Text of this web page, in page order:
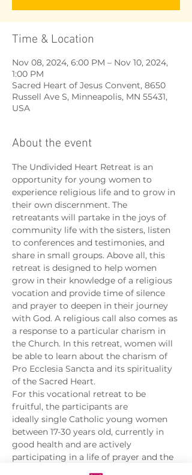
Time & Location
Nov 08, 2024, 6:00 PM – Nov 10, 2024,
1:00 PM
Sacred Heart of Jesus Convent, 8650
Russell Ave S, Minneapolis, MN 55431,
USA
About the event
The Undivided Heart Retreat is an
opportunity for young women to
experience religious life and to grow in
their own discernment. The
retreatants will partake in the joys of
community life with the sisters, listen
to conferences and testimonies, and
share in small groups. Above all, this
retreat is designed to help women
grow in their knowledge of a religious
vocation and provide time of silence
and prayer to deepen in their journey
with God. A religious call also comes as
a response to a particular charism in
the Church. In this retreat, women will
be able to learn about the charism of
Pro Ecclesia Sancta and its spirituality
of the Sacred Heart.
For this vocational retreat to be
fruitful, the participants are
ideally single Catholic young women
between 17-30 years old, currently in
good health and are actively
participating in a life of prayer and the